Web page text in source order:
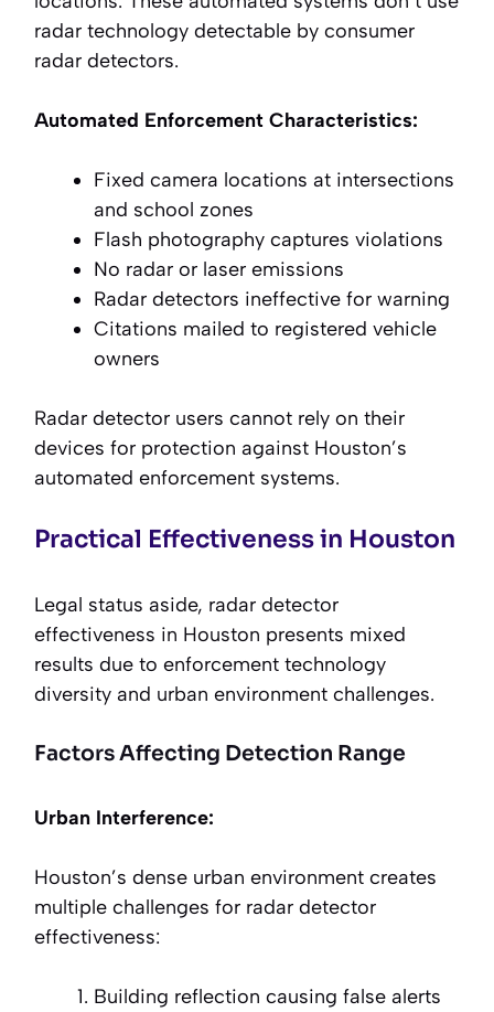
radar technology detectable by consumer
radar detectors.
Automated Enforcement Characteristics:
Fixed camera locations at intersections
and school zones
Flash photography captures violations
No radar or laser emissions
Radar detectors ineffective for warning
Citations mailed to registered vehicle
owners
Radar detector users cannot rely on their
devices for protection against Houston’s
automated enforcement systems.
Practical Effectiveness in Houston
Legal status aside, radar detector
effectiveness in Houston presents mixed
results due to enforcement technology
diversity and urban environment challenges.
Factors Affecting Detection Range
Urban Interference:
Houston’s dense urban environment creates
multiple challenges for radar detector
effectiveness:
Building reflection causing false alerts